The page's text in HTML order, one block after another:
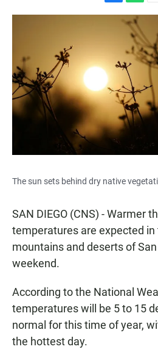
a
o
o
k
h
a
s
A
p
p
m
i
l
The sun sets behind dry native
SAN DIEGO (CNS) - Warmer
temperatures are expected in
mountains and deserts of
weekend.
According to the National
temperatures will be 5 to 15
normal for this time of year,
the hottest day.